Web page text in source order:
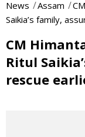
News Assam
Saikia’s family,
CM
Ritul
rescue